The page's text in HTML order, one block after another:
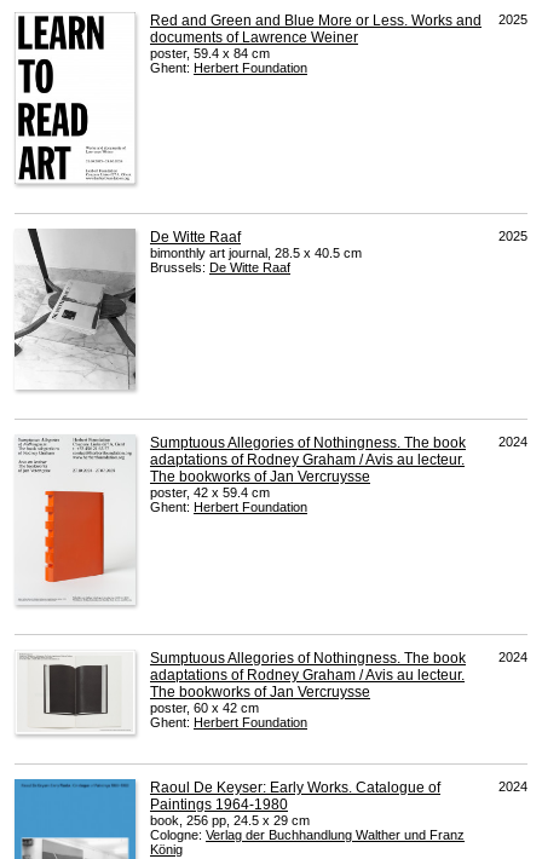
Red and Green and Blue More or Less. Works and
documents of Lawrence Weiner
poster, 59.4 x 84 cm
Ghent: Herbert Foundation
2025
De Witte Raaf
bimonthly art journal, 28.5 x 40.5 cm
Brussels: De Witte Raaf
2025
Sumptuous Allegories of Nothingness. The book
adaptations of Rodney Graham / Avis au lecteur.
The bookworks of Jan Vercruysse
poster, 42 x 59.4 cm
Ghent: Herbert Foundation
2024
Sumptuous Allegories of Nothingness. The book
adaptations of Rodney Graham / Avis au lecteur.
The bookworks of Jan Vercruysse
poster, 60 x 42 cm
Ghent: Herbert Foundation
2024
Raoul De Keyser: Early Works. Catalogue of
Paintings 1964-1980
book, 256 pp, 24.5 x 29 cm
Cologne: Verlag der Buchhandlung Walther und Franz
König
2024